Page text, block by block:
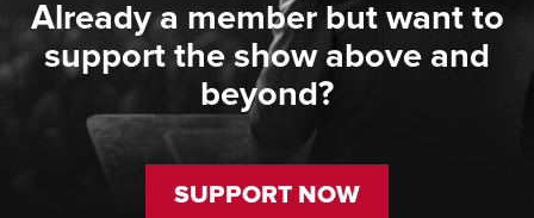
Already a member but want to
support the show above and
beyond?
SUPPORT NOW